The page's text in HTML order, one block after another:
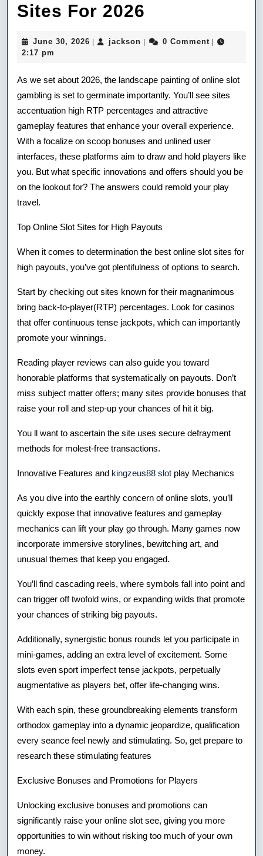
Sites For 2026
Online
Sites
For
2026
June 30, 2026 June jackson jackson0 Comment
2:17 pm
As we set about 2026, the landscape painting of online slot
gambling is set to germinate importantly. You’ll see sites
accentuation high RTP percentages and attractive
gameplay features that enhance your overall experience.
With a focalize on scoop bonuses and unlined user
interfaces, these platforms aim to draw and hold players like
you. But what specific innovations and offers should you be
on the lookout for? The answers could remold your play
travel.
Top Online Slot Sites for High Payouts
When it comes to determination the best online slot sites for
high payouts, you’ve got plentifulness of options to search.
Start by checking out sites known for their magnanimous
bring back-to-player(RTP) percentages. Look for casinos
that offer continuous tense jackpots, which can importantly
promote your winnings.
Reading player reviews can also guide you toward
honorable platforms that systematically on payouts. Don’t
miss subject matter offers; many sites provide bonuses that
raise your roll and step-up your chances of hit it big.
You ll want to ascertain the site uses secure defrayment
methods for molest-free transactions.
Innovative Features and kingzeus88 slot play Mechanics
As you dive into the earthly concern of online slots, you’ll
quickly expose that innovative features and gameplay
mechanics can lift your play go through. Many games now
incorporate immersive storylines, bewitching art, and
unusual themes that keep you engaged.
You’ll find cascading reels, where symbols fall into point and
can trigger off twofold wins, or expanding wilds that promote
your chances of striking big payouts.
Additionally, synergistic bonus rounds let you participate in
mini-games, adding an extra level of excitement. Some
slots even sport imperfect tense jackpots, perpetually
augmentative as players bet, offer life-changing wins.
With each spin, these groundbreaking elements transform
orthodox gameplay into a dynamic jeopardize, qualification
every seance feel newly and stimulating. So, get prepare to
research these stimulating features
Exclusive Bonuses and Promotions for Players
Unlocking exclusive bonuses and promotions can
significantly raise your online slot see, giving you more
opportunities to win without risking too much of your own
money.